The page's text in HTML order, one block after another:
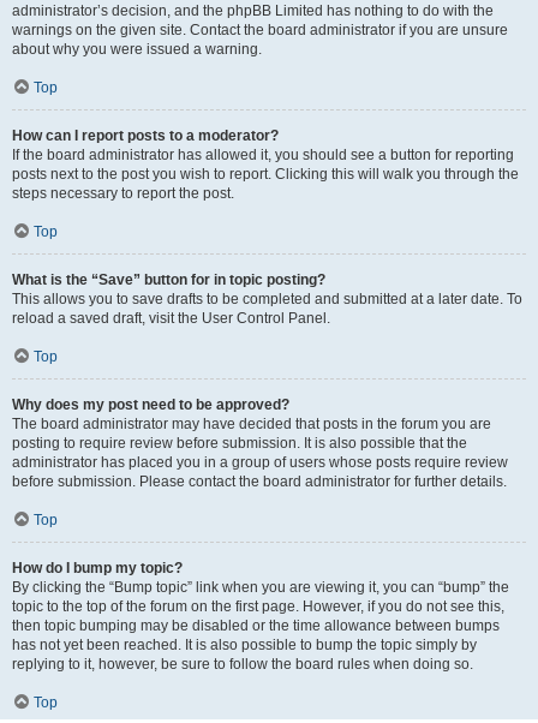
administrator’s decision, and the phpBB Limited has nothing to do with the
warnings on the given site. Contact the board administrator if you are unsure
about why you were issued a warning.
Top
How can I report posts to a moderator?
If the board administrator has allowed it, you should see a button for reporting
posts next to the post you wish to report. Clicking this will walk you through the
steps necessary to report the post.
Top
What is the “Save” button for in topic posting?
This allows you to save drafts to be completed and submitted at a later date. To
reload a saved draft, visit the User Control Panel.
Top
Why does my post need to be approved?
The board administrator may have decided that posts in the forum you are
posting to require review before submission. It is also possible that the
administrator has placed you in a group of users whose posts require review
before submission. Please contact the board administrator for further details.
Top
How do I bump my topic?
By clicking the “Bump topic” link when you are viewing it, you can “bump” the
topic to the top of the forum on the first page. However, if you do not see this,
then topic bumping may be disabled or the time allowance between bumps
has not yet been reached. It is also possible to bump the topic simply by
replying to it, however, be sure to follow the board rules when doing so.
Top